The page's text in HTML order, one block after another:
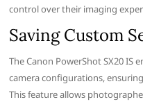
control over their imaging
Saving Custom
The Canon PowerShot SX20 IS
camera configurations,
This feature allows